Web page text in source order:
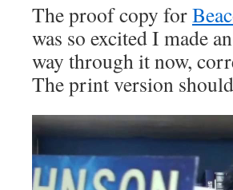
The proof copy for
was so excited I made
way through it now,
The print version